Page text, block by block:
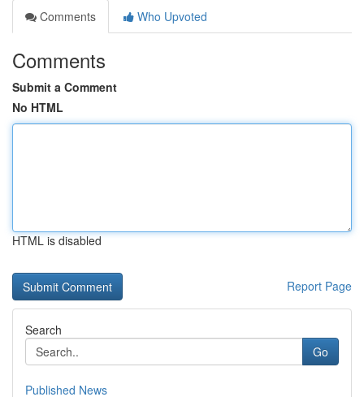
Comments
Who Upvoted
Comments
Submit a Comment
No HTML
HTML is disabled
Report Page
Search
Go
Published News